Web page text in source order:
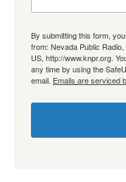
By submitting this form,
from: Nevada Public
US, http://www.knpr.org.
any time by using the
email. Emails are serviced